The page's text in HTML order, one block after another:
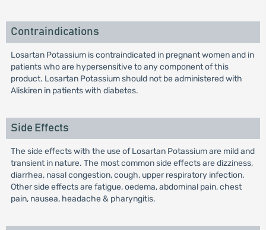
Contraindications
Losartan Potassium is contraindicated in pregnant women and in
patients who are hypersensitive to any component of this
product. Losartan Potassium should not be administered with
Aliskiren in patients with diabetes.
Side Effects
The side effects with the use of Losartan Potassium are mild and
transient in nature. The most common side effects are dizziness,
diarrhea, nasal congestion, cough, upper respiratory infection.
Other side effects are fatigue, oedema, abdominal pain, chest
pain, nausea, headache & pharyngitis.